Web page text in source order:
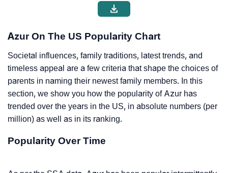
Azur On The US Popularity Chart
Societal influences, family traditions, latest trends, and
timeless appeal are a few criteria that shape the choices of
parents in naming their newest family members. In this
section, we show you how the popularity of Azur has
trended over the years in the US, in absolute numbers (per
million) as well as in its ranking.
Popularity Over Time